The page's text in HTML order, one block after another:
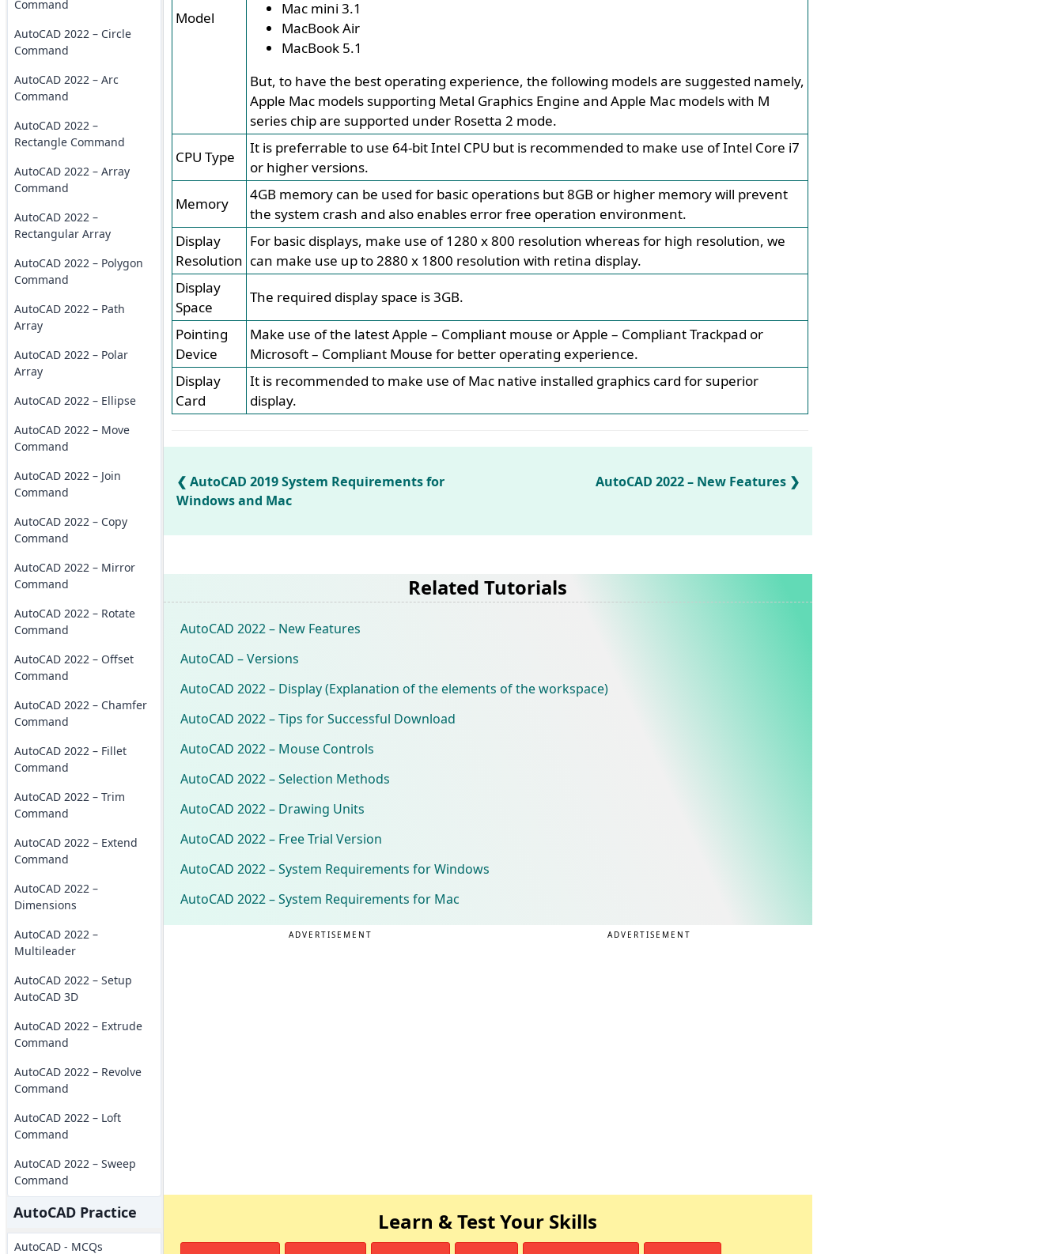
Command
AutoCAD 2022 – Circle
Command
AutoCAD 2022 – Arc
Command
AutoCAD 2022 –
Rectangle Command
AutoCAD 2022 – Array
Command
AutoCAD 2022 –
Rectangular Array
AutoCAD 2022 – Polygon
Command
AutoCAD 2022 – Path
Array
AutoCAD 2022 – Polar
Array
AutoCAD 2022 – Ellipse
AutoCAD 2022 – Move
Command
AutoCAD 2022 – Join
Command
AutoCAD 2022 – Copy
Command
AutoCAD 2022 – Mirror
Command
AutoCAD 2022 – Rotate
Command
AutoCAD 2022 – Offset
Command
AutoCAD 2022 – Chamfer
Command
AutoCAD 2022 – Fillet
Command
AutoCAD 2022 – Trim
Command
AutoCAD 2022 – Extend
Command
AutoCAD 2022 –
Dimensions
AutoCAD 2022 –
Multileader
AutoCAD 2022 – Setup
AutoCAD 3D
AutoCAD 2022 – Extrude
Command
AutoCAD 2022 – Revolve
Command
AutoCAD 2022 – Loft
Command
AutoCAD 2022 – Sweep
Command
AutoCAD Practice
AutoCAD - MCQs
Model
Mac mini 3.1
MacBook Air
MacBook 5.1
But, to have the best operating experience, the following models are suggested namely,
Apple Mac models supporting Metal Graphics Engine and Apple Mac models with M
series chip are supported under Rosetta 2 mode.
CPU Type
It is preferrable to use 64-bit Intel CPU but is recommended to make use of Intel Core i7
or higher versions.
Memory
4GB memory can be used for basic operations but 8GB or higher memory will prevent
the system crash and also enables error free operation environment.
Display
Resolution
For basic displays, make use of 1280 x 800 resolution whereas for high resolution, we
can make use up to 2880 x 1800 resolution with retina display.
Display
Space
The required display space is 3GB.
Pointing
Device
Make use of the latest Apple – Compliant mouse or Apple – Compliant Trackpad or
Microsoft – Compliant Mouse for better operating experience.
Display
Card
It is recommended to make use of Mac native installed graphics card for superior
display.
AutoCAD 2019 System Requirements for
Windows and Mac
AutoCAD 2022 – New Features
Related Tutorials
AutoCAD 2022 – New Features
AutoCAD – Versions
AutoCAD 2022 – Display (Explanation of the elements of the workspace)
AutoCAD 2022 – Tips for Successful Download
AutoCAD 2022 – Mouse Controls
AutoCAD 2022 – Selection Methods
AutoCAD 2022 – Drawing Units
AutoCAD 2022 – Free Trial Version
AutoCAD 2022 – System Requirements for Windows
AutoCAD 2022 – System Requirements for Mac
ADVERTISEMENT ADVERTISEMENT
Learn & Test Your Skills